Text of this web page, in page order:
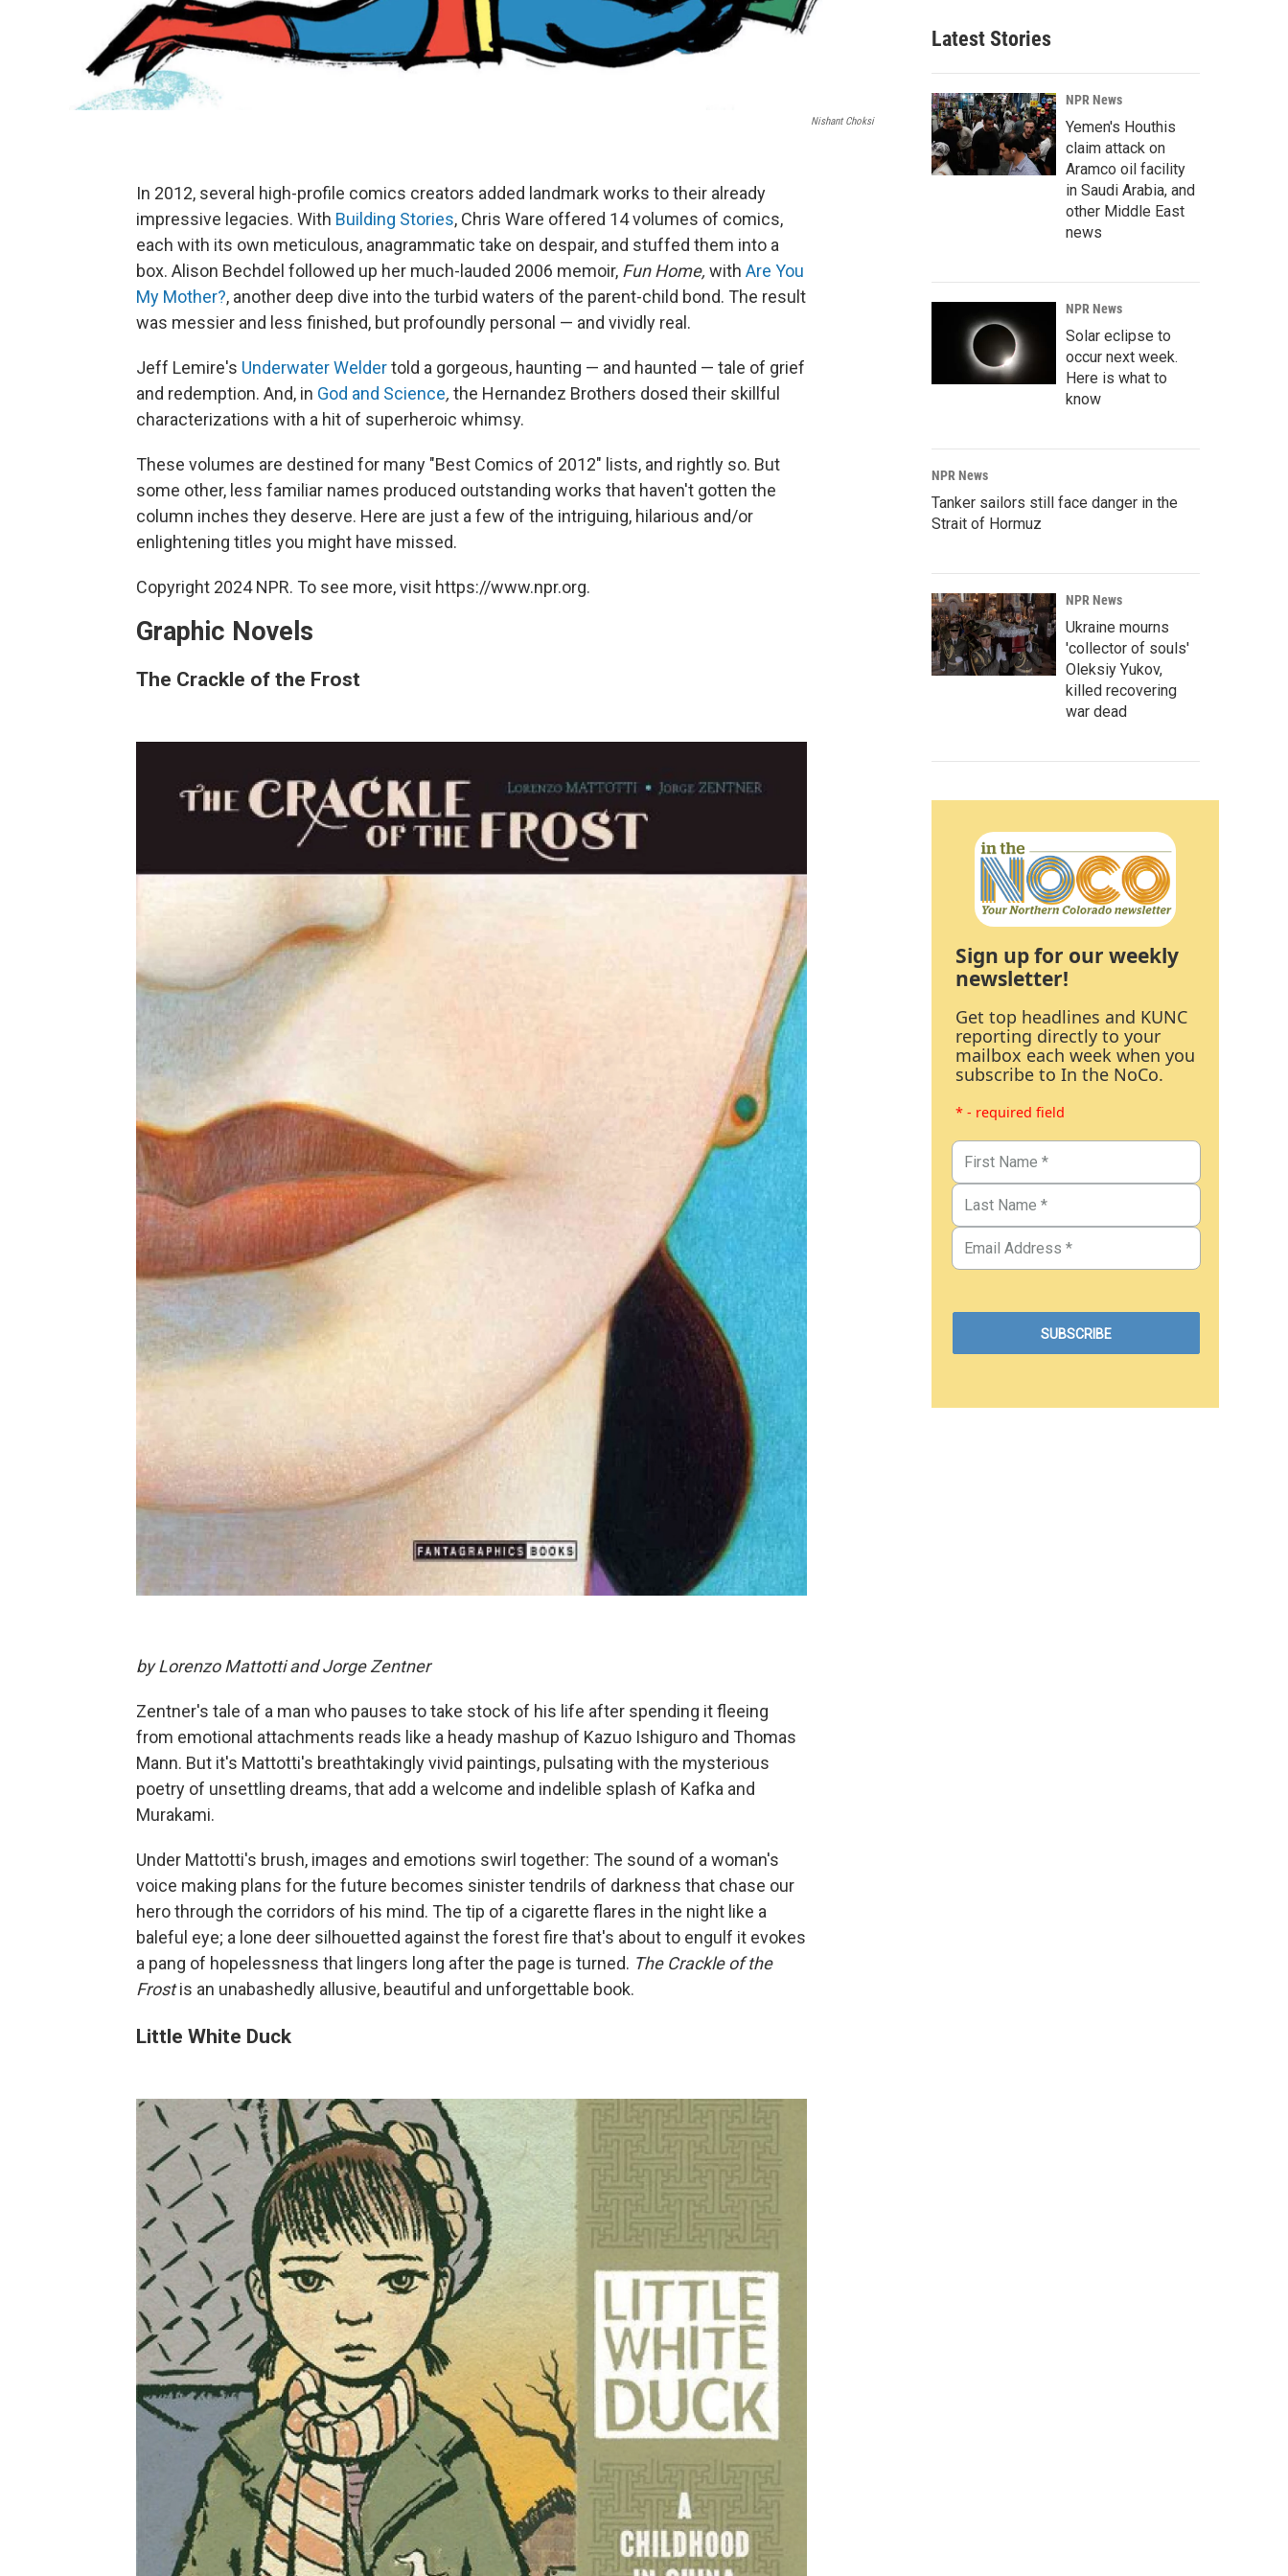
Nishant Choksi
In 2012, several high-profile comics creators added landmark works to their already
impressive legacies. With Building Stories, Chris Ware offered 14 volumes of comics,
each with its own meticulous, anagrammatic take on despair, and stuffed them into a
box. Alison Bechdel followed up her much-lauded 2006 memoir, Fun Home, with Are You
My Mother?, another deep dive into the turbid waters of the parent-child bond. The result
was messier and less finished, but profoundly personal — and vividly real.
Jeff Lemire's Underwater Weldertold a gorgeous, haunting — and haunted — tale of grief
and redemption. And, in God and Science, the Hernandez Brothers dosed their skillful
characterizations with a hit of superheroic whimsy.
These volumes are destined for many "Best Comics of 2012" lists, and rightly so. But
some other, less familiar names produced outstanding works that haven't gotten the
column inches they deserve. Here are just a few of the intriguing, hilarious and/or
enlightening titles you might have missed.
Copyright 2024 NPR. To see more, visit https://www.npr.org.
Graphic Novels
The Crackle of the Frost
by Lorenzo Mattotti and Jorge Zentner
Zentner's tale of a man who pauses to take stock of his life after spending it fleeing
from emotional attachments reads like a heady mashup of Kazuo Ishiguro and Thomas
Mann. But it's Mattotti's breathtakingly vivid paintings, pulsating with the mysterious
poetry of unsettling dreams, that add a welcome and indelible splash of Kafka and
Murakami.
Under Mattotti's brush, images and emotions swirl together: The sound of a woman's
voice making plans for the future becomes sinister tendrils of darkness that chase our
hero through the corridors of his mind. The tip of a cigarette flares in the night like a
baleful eye; a lone deer silhouetted against the forest fire that's about to engulf it evokes
a pang of hopelessness that lingers long after the page is turned. The Crackle of the
Frostis an unabashedly allusive, beautiful and unforgettable book.
Little White Duck
Latest Stories
NPR News
Yemen's Houthis
claim attack on
Aramco oil facility
in Saudi Arabia, and
other Middle East
news
NPR News
Solar eclipse to
occur next week.
Here is what to
know
NPR News
Tanker sailors still face danger in the
Strait of Hormuz
NPR News
Ukraine mourns
'collector of souls'
Oleksiy Yukov,
killed recovering
war dead
Sign up for our weekly
newsletter!
Get top headlines and KUNC
reporting directly to your
mailbox each week when you
subscribe to In the NoCo.
* - required field